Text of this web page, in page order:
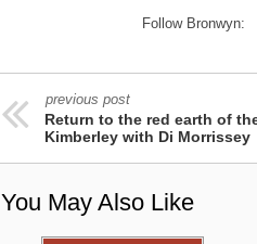
Follow Bronwyn:
previous post
Return to the red earth of
Kimberley with Di Morrissey
You May Also Like